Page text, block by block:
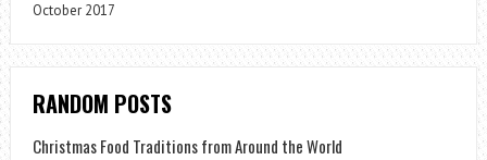
October 2017
RANDOM POSTS
Christmas Food Traditions from Around the World